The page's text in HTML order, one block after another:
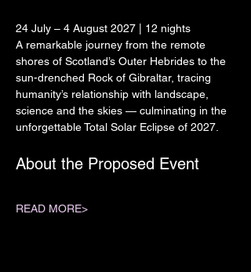
24 July – 4 August 2027 | 12 nights
A remarkable journey from the remote
shores of Scotland’s Outer Hebrides to the
sun-drenched Rock of Gibraltar, tracing
humanity’s relationship with landscape,
science and the skies — culminating in the
unforgettable Total Solar Eclipse of 2027.
About the Proposed Event
READ MORE>